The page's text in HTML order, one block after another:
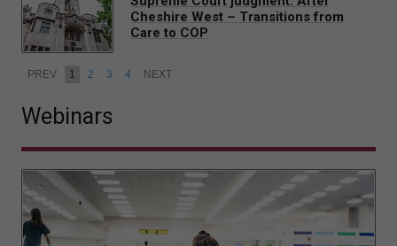
Cheshire West – Transitions from
Care to COP
PREV 1 2 3 4 NEXT
Webinars